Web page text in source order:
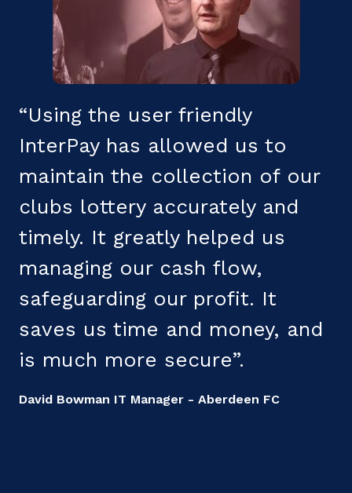
“Using the user friendly
InterPay has allowed us to
maintain the collection of our
clubs lottery accurately and
timely. It greatly helped us
managing our cash flow,
safeguarding our profit. It
saves us time and money, and
is much more secure”.
David Bowman IT Manager - Aberdeen FC